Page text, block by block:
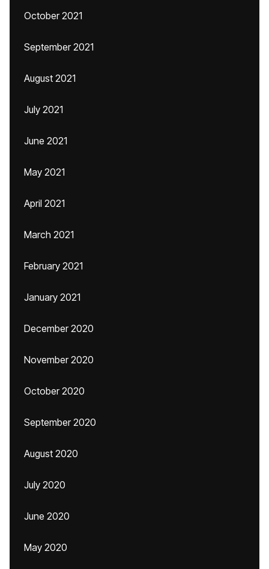
October 2021
September 2021
August 2021
July 2021
June 2021
May 2021
April 2021
March 2021
February 2021
January 2021
December 2020
November 2020
October 2020
September 2020
August 2020
July 2020
June 2020
May 2020